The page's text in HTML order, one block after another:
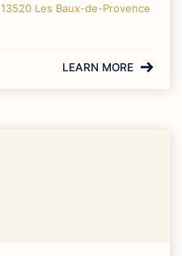
13520 Les Baux-de-Provence
LEARN MORE